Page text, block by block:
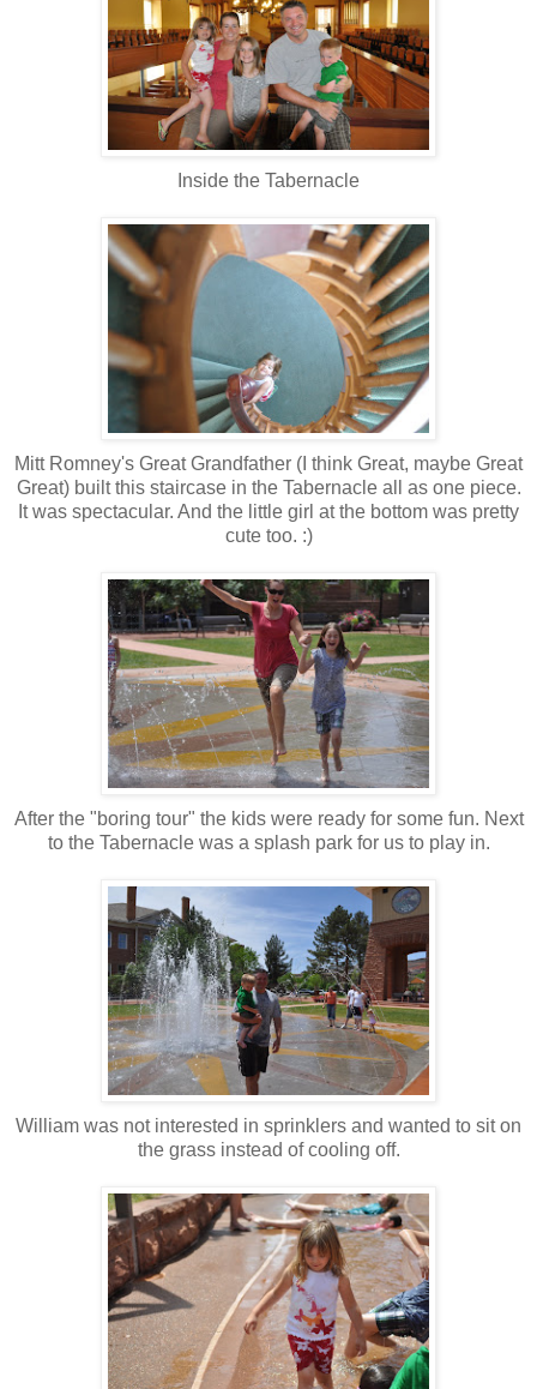
Inside the Tabernacle
Mitt Romney's Great Grandfather (I think Great, maybe Great
Great) built this staircase in the Tabernacle all as one piece.
It was spectacular. And the little girl at the bottom was pretty
cute too. :)
After the "boring tour" the kids were ready for some fun. Next
to the Tabernacle was a splash park for us to play in.
William was not interested in sprinklers and wanted to sit on
the grass instead of cooling off.